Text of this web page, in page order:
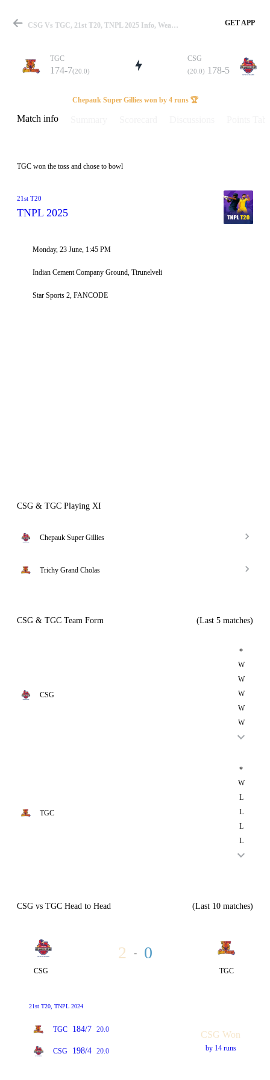
Match
Details
CSG Vs TGC, 21st T20, TNPL 2025 Info, Weather Report, Pitch Report & Playing XI GET APP
TGC
174-7(20.0)
CSG
(20.0) 178-5
Chepauk Super Gillies won by 4 runs 🏆
Match info
TGC won the toss and chose to bowl
21st T20
TNPL 2025
Monday, 23 June, 1:45 PM
Indian Cement Company Ground, Tirunelveli
Star Sports 2, FANCODE
CSG & TGC Playing XI
Chepauk Super Gillies
Trichy Grand Cholas
CSG & TGC Team Form (Last 5 matches)
CSG
*
W
W
W
W
W
TGC
*
W
L
L
L
L
CSG vs TGC Head to Head (Last 10 matches)
CSG
2 - 0
TGC
21st T20, TNPL 2024
TGC 184/7 20.0
CSG 198/4 20.0
CSG Won
by 14 runs